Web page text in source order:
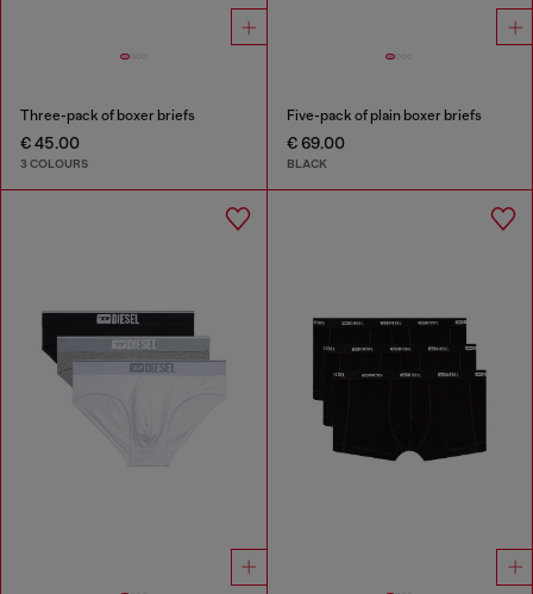
Three-pack of boxer briefs
€ 45.00
3 COLOURS
Five-pack of plain boxer briefs
€ 69.00
BLACK